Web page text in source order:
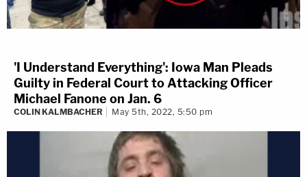
'I Understand Everything': Iowa Man Pleads
Guilty in Federal Court to Attacking Officer
Michael Fanone on Jan. 6
COLIN KALMBACHER May 5th, 2022, 5:50 pm